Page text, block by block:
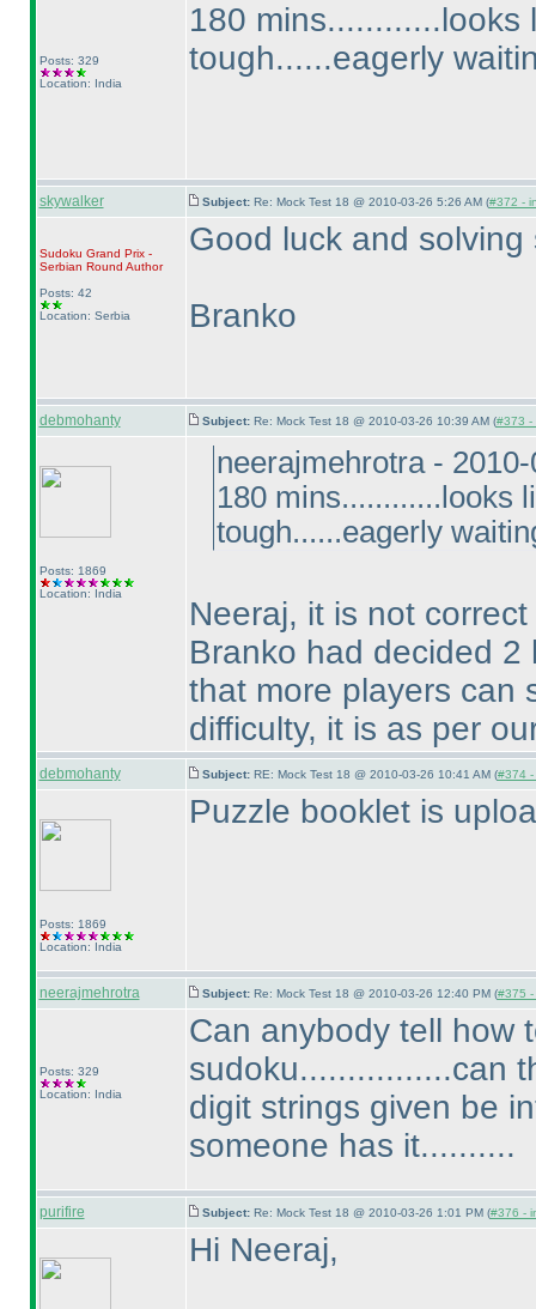
Posts: 329
Location: India
180 mins............looks
tough......eagerly
skywalker Subject: Re: Mock Test 18 @ 2010-03-26 5:26 AM (#372 -
Sudoku Grand Prix -
Serbian Round Author
Posts: 42
Location: Serbia
Good luck and
Branko
debmohanty Subject: Re: Mock Test 18 @ 2010-03-26 10:39 AM (#373 -
Posts: 1869
Location: India
neerajmehrotra -
180 mins............looks
tough......eagerly
Neeraj, it is not
Branko had decided
that more players can
difficulty, it is as per
debmohanty Subject: RE: Mock Test 18 @ 2010-03-26 10:41 AM (#374 -
Posts: 1869
Location: India
Puzzle booklet is
neerajmehrotra Subject: Re: Mock Test 18 @ 2010-03-26 12:40 PM (#375 -
Posts: 329
Location: India
Can anybody tell how
sudoku................can
digit strings given be
someone has it..........
purifire Subject: Re: Mock Test 18 @ 2010-03-26 1:01 PM (#376 -
Hi Neeraj,